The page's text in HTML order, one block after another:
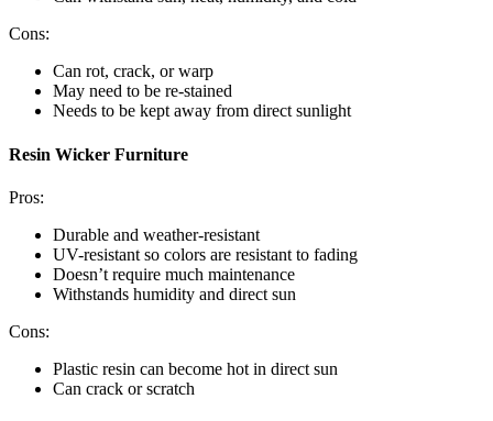
Cons:
Can rot, crack, or warp
May need to be re-stained
Needs to be kept away from direct sunlight
Resin Wicker Furniture
Pros:
Durable and weather-resistant
UV-resistant so colors are resistant to fading
Doesn’t require much maintenance
Withstands humidity and direct sun
Cons:
Plastic resin can become hot in direct sun
Can crack or scratch